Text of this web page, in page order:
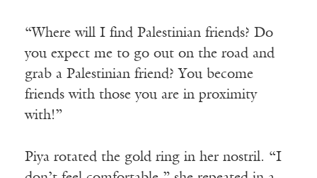
“Where will I find Palestinian friends? Do
you expect me to go out on the road and
grab a Palestinian friend? You become
friends with those you are in proximity
with!”
Piya rotated the gold ring in her nostril. “I